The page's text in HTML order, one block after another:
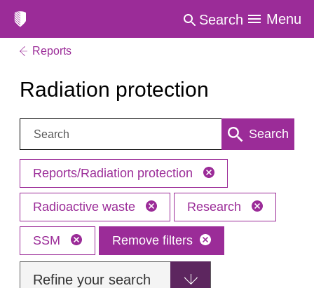
Search Menu
Reports
Radiation protection
Search: Search
Reports/Radiation protection
Radioactive waste Research
SSM Remove filters
Refine your search